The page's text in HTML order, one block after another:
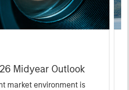
Midyear Outlook
market environment is